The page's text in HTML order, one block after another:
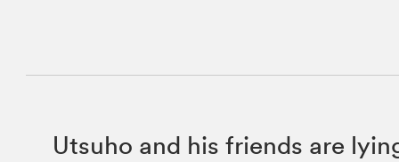
Utsuho and his friends are